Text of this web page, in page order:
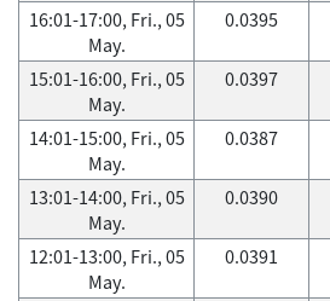
16:01-17:00, Fri., 05
May.
0.0395
15:01-16:00, Fri., 05
May.
0.0397
14:01-15:00, Fri., 05
May.
0.0387
13:01-14:00, Fri., 05
May.
0.0390
12:01-13:00, Fri., 05
May.
0.0391